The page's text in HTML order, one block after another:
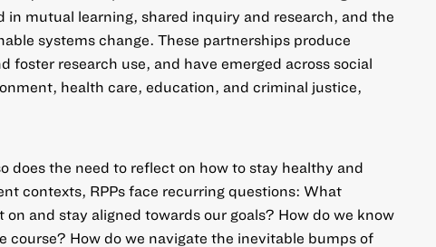
in mutual learning, shared inquiry and research, and the
systems change. These partnerships produce
foster research use, and have emerged across social
health care, education, and criminal justice,
does the need to reflect on how to stay healthy and
contexts, RPPs face recurring questions: What
and stay aligned towards our goals? How do we know
course? How do we navigate the inevitable bumps of